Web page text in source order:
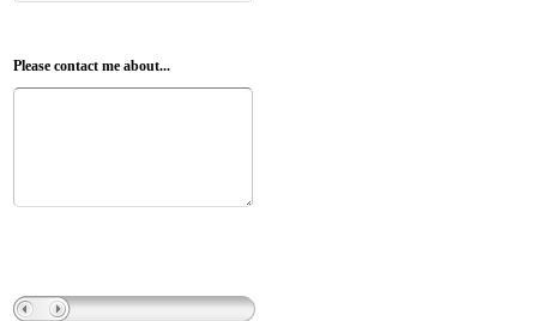
Please contact me about...